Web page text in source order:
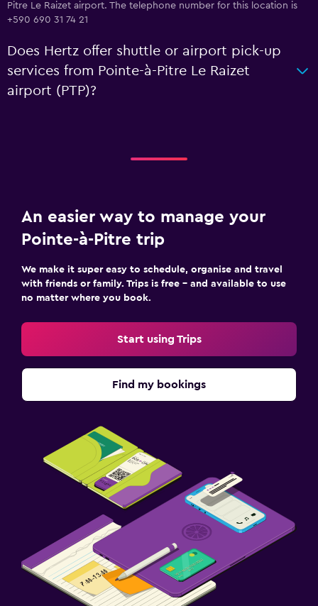
Pitre Le Raizet airport. The telephone number for this location is
+590 690 31 74 21
Does Hertz offer shuttle or airport pick-up
services from Pointe-à-Pitre Le Raizet
airport (PTP)?
An easier way to manage your
Pointe-à-Pitre trip
We make it super easy to schedule, organise and travel
with friends or family. Trips is free – and available to use
no matter where you book.
Start using Trips
Find my bookings